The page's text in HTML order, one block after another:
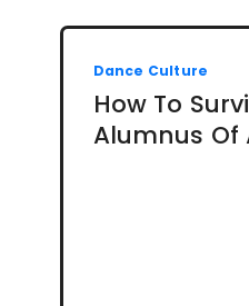
Dance Culture
How To
Alumnus Of